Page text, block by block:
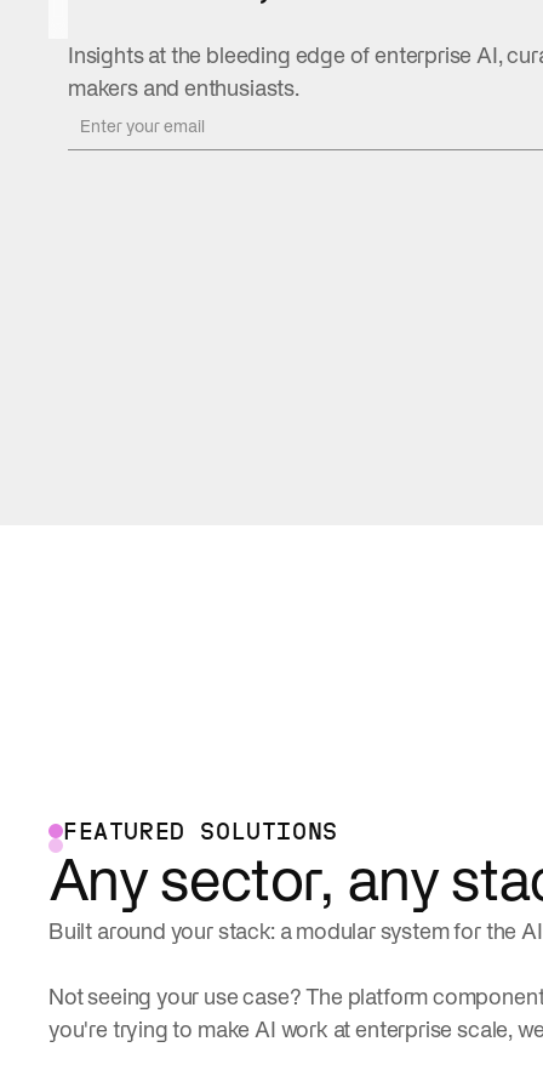
2026
READ
Insights at the bleeding edge of enterprise AI,
makers and enthusiasts.
FEATURED SOLUTIONS
Any sector, any
Built around your stack: a modular system for the
Not seeing your use case? The platform
you're trying to make AI work at enterprise scale,